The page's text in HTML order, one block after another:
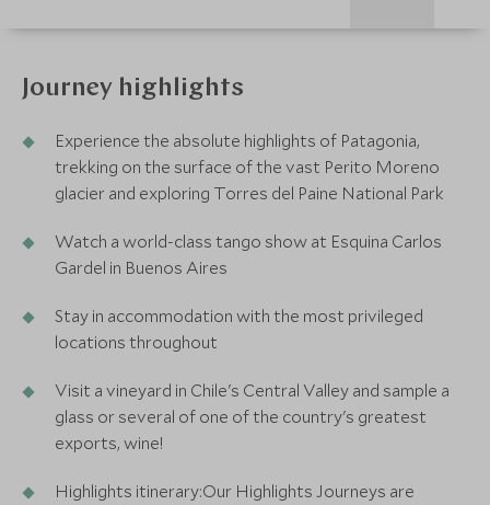
Journey highlights
Experience the absolute highlights of Patagonia,
trekking on the surface of the vast Perito Moreno
glacier and exploring Torres del Paine National Park
Watch a world-class tango show at Esquina Carlos
Gardel in Buenos Aires
Stay in accommodation with the most privileged
locations throughout
Visit a vineyard in Chile's Central Valley and sample a
glass or several of one of the country's greatest
exports, wine!
Highlights itinerary:Our Highlights Journeys are